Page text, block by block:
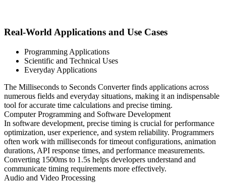
Real-World Applications and Use Cases
Programming Applications
Scientific and Technical Uses
Everyday Applications
The Milliseconds to Seconds Converter finds applications across
numerous fields and everyday situations, making it an indispensable
tool for accurate time calculations and precise timing.
Computer Programming and Software Development
In software development, precise timing is crucial for performance
optimization, user experience, and system reliability. Programmers
often work with milliseconds for timeout configurations, animation
durations, API response times, and performance measurements.
Converting 1500ms to 1.5s helps developers understand and
communicate timing requirements more effectively.
Audio and Video Processing